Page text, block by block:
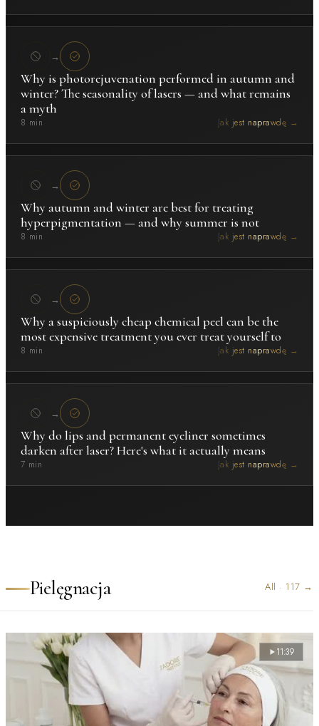
→
Why is photorejuvenation performed in autumn and
winter? The seasonality of lasers — and what remains
a myth
8 min Jak jest naprawdę →
→
Why autumn and winter are best for treating
hyperpigmentation — and why summer is not
8 min Jak jest naprawdę →
→
Why a suspiciously cheap chemical peel can be the
most expensive treatment you ever treat yourself to
8 min Jak jest naprawdę →
→
Why do lips and permanent eyeliner sometimes
darken after laser? Here's what it actually means
7 min Jak jest naprawdę →
Pielęgnacja All · 117 →
11:39